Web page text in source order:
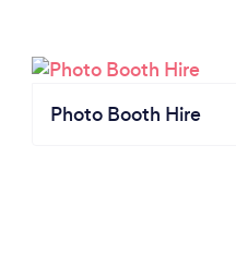
Photo Booth Hire